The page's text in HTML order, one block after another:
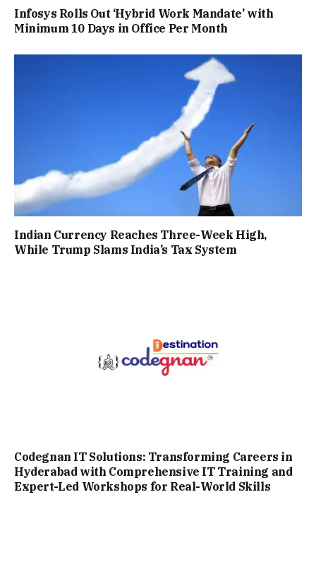
Infosys Rolls Out ‘Hybrid Work Mandate’ with
Minimum 10 Days in Office Per Month
Indian Currency Reaches Three-Week High,
While Trump Slams India’s Tax System
Codegnan IT Solutions: Transforming Careers in
Hyderabad with Comprehensive IT Training and
Expert-Led Workshops for Real-World Skills